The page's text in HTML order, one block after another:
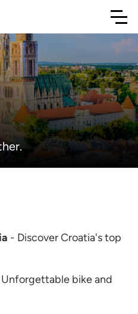
- Discover Croatia's top
bike and